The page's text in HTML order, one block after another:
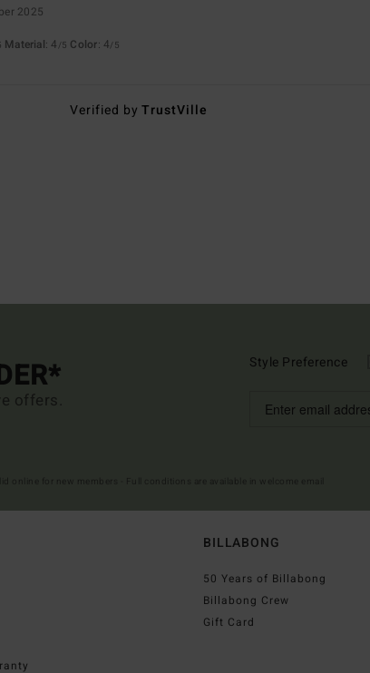
2025
Material: 4 /5 Color: 4/5
Verified byTrustVille
offers.
Style Preference
BILLABONG
50 Years of Billabong
Billabong Crew
Gift Card